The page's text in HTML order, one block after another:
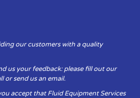
our customers with a quality
us your feedback: please fill out our
or send us an email.
accept that Fluid Equipment Services